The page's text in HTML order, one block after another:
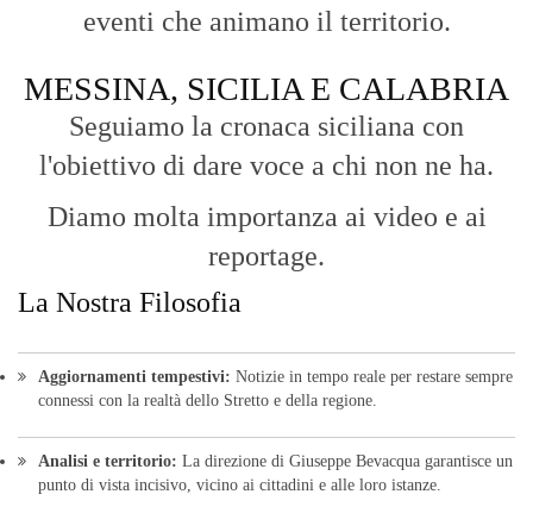
eventi che animano il territorio.
MESSINA, SICILIA E CALABRIA
Seguiamo la cronaca siciliana con
l'obiettivo di dare voce a chi non ne ha.
Diamo molta importanza ai video e ai
reportage.
La Nostra Filosofia
Aggiornamenti tempestivi: Notizie in tempo reale per restare sempre
connessi con la realtà dello Stretto e della regione.
Analisi e territorio: La direzione di Giuseppe Bevacqua garantisce un
punto di vista incisivo, vicino ai cittadini e alle loro istanze.